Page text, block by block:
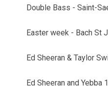
Double Bass - Saint-
Easter week - Bach St
Ed Sheeran & Taylor
Ed Sheeran and Yebba